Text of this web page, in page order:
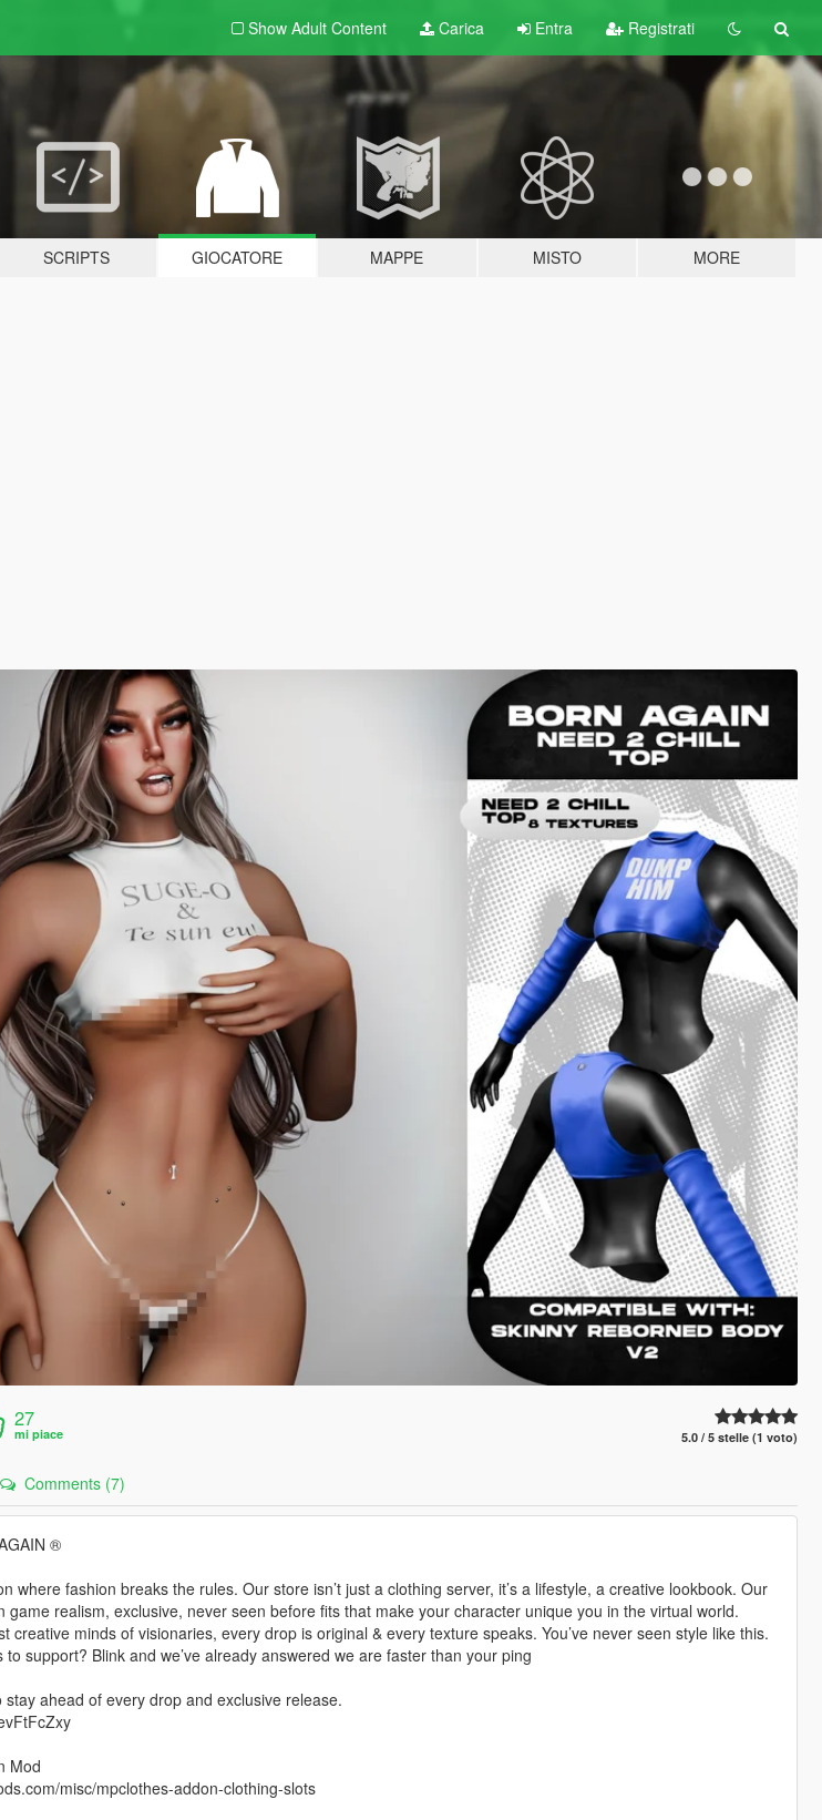
Show Adult Content Carica Entra Registrati
SCRIPTS GIOCATORE MAPPE MISTO MORE
27
mi piace 5.0 / 5 stelle (1 voto)
Comments (7)
®
where fashion breaks the rules. Our store isn’t just a clothing server, it’s a lifestyle, a creative lookbook. Our
game realism, exclusive, never seen before fits that make your character unique you in the virtual world.
creative minds of visionaries, every drop is original & every texture speaks. You’ve never seen style like this.
to support? Blink and we’ve already answered we are faster than your ping
stay ahead of every drop and exclusive release.
Mod
misc/mpclothes-addon-clothing-slots